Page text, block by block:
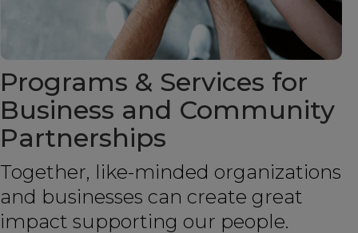
Programs & Services for
Business and Community
Partnerships
Together, like-minded organizations
and businesses can create great
impact supporting our people.